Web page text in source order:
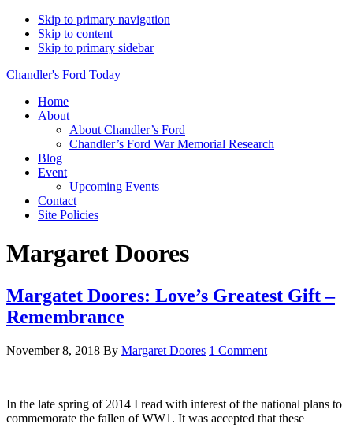
Skip to primary navigation
Skip to content
Skip to primary sidebar
Chandler's Ford Today
Home
About
About Chandler’s Ford
Chandler’s Ford War Memorial Research
Blog
Event
Upcoming Events
Contact
Site Policies
Margaret Doores
Margatet Doores: Love’s Greatest Gift –
Remembrance
November 8, 2018 By Margaret Doores 1 Comment
In the late spring of 2014 I read with interest of the national plans to
commemorate the fallen of WW1. It was accepted that these